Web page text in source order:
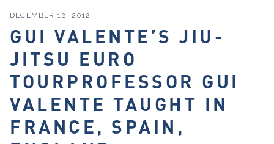
DECEMBER 12, 2012
GUI VALENTE’S JIU-
JITSU EURO
TOURPROFESSOR GUI
VALENTE TAUGHT IN
FRANCE, SPAIN,